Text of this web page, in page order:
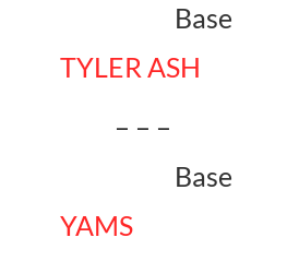
TYLER ASH
– – –
YAMS